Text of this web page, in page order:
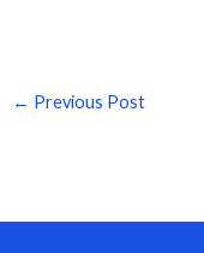
← Previous Post